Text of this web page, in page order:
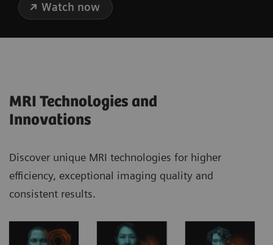
Watch now
MRI Technologies and
Innovations
Discover unique MRI technologies for higher
efficiency, exceptional imaging quality and
consistent results.